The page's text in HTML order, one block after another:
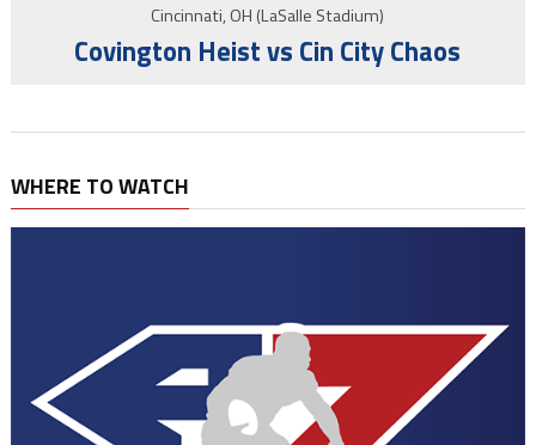
Cincinnati, OH (LaSalle Stadium)
Covington Heist vs Cin City Chaos
WHERE TO WATCH